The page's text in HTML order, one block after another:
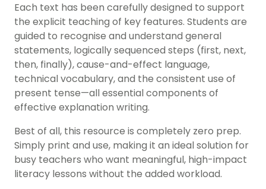
Each text has been carefully designed to support
the explicit teaching of key features. Students are
guided to recognise and understand general
statements, logically sequenced steps (first, next,
then, finally), cause-and-effect language,
technical vocabulary, and the consistent use of
present tense—all essential components of
effective explanation writing.
Best of all, this resource is completely zero prep.
Simply print and use, making it an ideal solution for
busy teachers who want meaningful, high-impact
literacy lessons without the added workload.